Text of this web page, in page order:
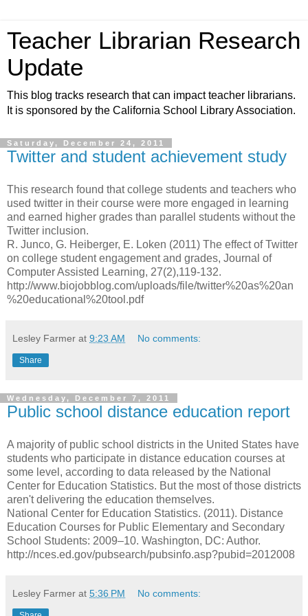
Teacher Librarian Research
Update
This blog tracks research that can impact teacher librarians.
It is sponsored by the California School Library Association.
Saturday, December 24, 2011
Twitter and student achievement study
This research found that college students and teachers who
used twitter in their course were more engaged in learning
and earned higher grades than parallel students without the
Twitter inclusion.
R. Junco, G. Heiberger, E. Loken (2011) The effect of Twitter
on college student engagement and grades, Journal of
Computer Assisted Learning, 27(2),119-132.
http://www.biojobblog.com/uploads/file/twitter%20as%20an
%20educational%20tool.pdf
Lesley Farmer at 9:23 AM No comments:
Share
Wednesday, December 7, 2011
Public school distance education report
A majority of public school districts in the United States have
students who participate in distance education courses at
some level, according to data released by the National
Center for Education Statistics. But the most of those districts
aren't delivering the education themselves.
National Center for Education Statistics. (2011). Distance
Education Courses for Public Elementary and Secondary
School Students: 2009–10. Washington, DC: Author.
http://nces.ed.gov/pubsearch/pubsinfo.asp?pubid=2012008
Lesley Farmer at 5:36 PM No comments: